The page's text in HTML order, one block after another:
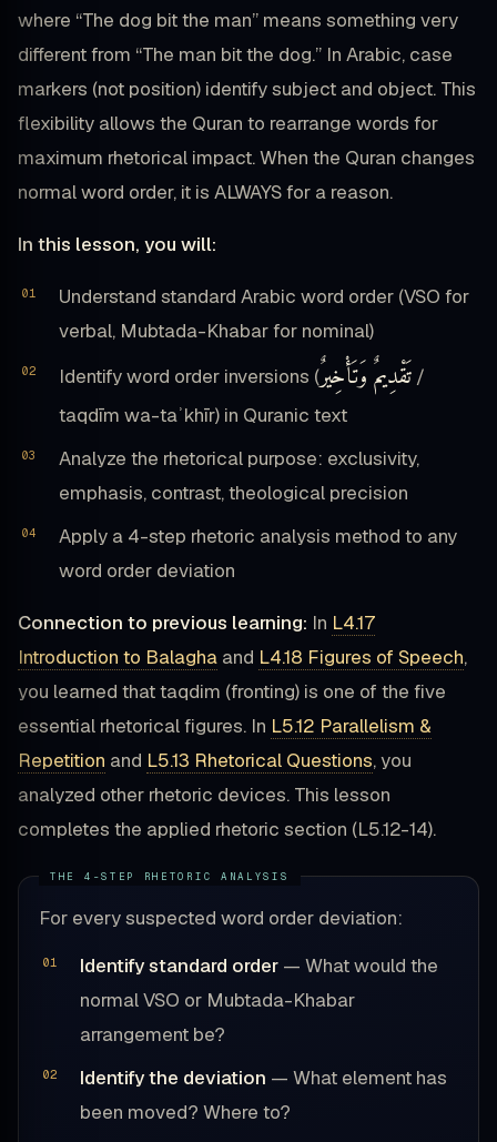
where “The dog bit the man” means something very
different from “The man bit the dog.” In Arabic, case
markers (not position) identify subject and object. This
flexibility allows the Quran to rearrange words for
maximum rhetorical impact. When the Quran changes
normal word order, it is ALWAYS for a reason.
In this lesson, you will:
Understand standard Arabic word order (VSO for
verbal, Mubtada-Khabar for nominal)
Identify word order inversions (تَقْدِيمٌ وَتَأْخِيرٌ /
taqdīm wa-taʾkhīr) in Quranic text
Analyze the rhetorical purpose: exclusivity,
emphasis, contrast, theological precision
Apply a 4-step rhetoric analysis method to any
word order deviation
Connection to previous learning: In L4.17
Introduction to Balagha and L4.18 Figures of Speech,
you learned that taqdim (fronting) is one of the five
essential rhetorical figures. In L5.12 Parallelism &
Repetition and L5.13 Rhetorical Questions, you
analyzed other rhetoric devices. This lesson
completes the applied rhetoric section (L5.12-14).
For every suspected word order deviation:
Identify standard order — What would the
normal VSO or Mubtada-Khabar
arrangement be?
Identify the deviation — What element has
been moved? Where to?